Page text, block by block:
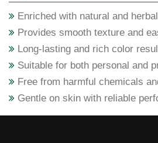
Enriched with natural and
Provides smooth texture and
Long-lasting and rich color
Suitable for both personal and
Free from harmful chemicals
Gentle on skin with reliable